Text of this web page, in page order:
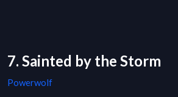
7. Sainted by the Storm
Powerwolf